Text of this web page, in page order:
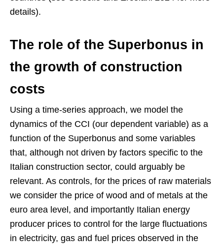
details).
The role of the Superbonus in
the growth of construction
costs
Using a time-series approach, we model the
dynamics of the CCI (our dependent variable) as a
function of the Superbonus and some variables
that, although not driven by factors specific to the
Italian construction sector, could arguably be
relevant. As controls, for the prices of raw materials
we consider the price of wood and of metals at the
euro area level, and importantly Italian energy
producer prices to control for the large fluctuations
in electricity, gas and fuel prices observed in the